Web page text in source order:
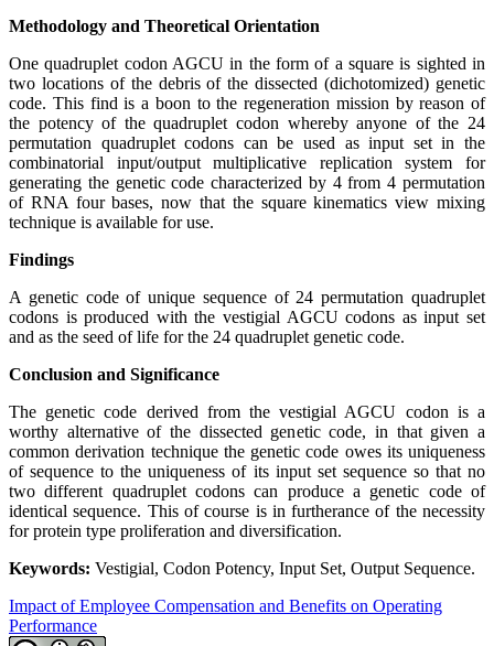
Methodology and Theoretical Orientation
One quadruplet codon AGCU in the form of a square is sighted in
two locations of the debris of the dissected (dichotomized) genetic
code. This find is a boon to the regeneration mission by reason of
the potency of the quadruplet codon whereby anyone of the 24
permutation quadruplet codons can be used as input set in the
combinatorial input/output multiplicative replication system for
generating the genetic code characterized by 4 from 4 permutation
of RNA four bases, now that the square kinematics view mixing
technique is available for use.
Findings
A genetic code of unique sequence of 24 permutation quadruplet
codons is produced with the vestigial AGCU codons as input set
and as the seed of life for the 24 quadruplet genetic code.
Conclusion and Significance
The genetic code derived from the vestigial AGCU codon is a
worthy alternative of the dissected genetic code, in that given a
common derivation technique the genetic code owes its uniqueness
of sequence to the uniqueness of its input set sequence so that no
two different quadruplet codons can produce a genetic code of
identical sequence. This of course is in furtherance of the necessity
for protein type proliferation and diversification.
Keywords: Vestigial, Codon Potency, Input Set, Output Sequence.
Impact of Employee Compensation and Benefits on Operating
Performance